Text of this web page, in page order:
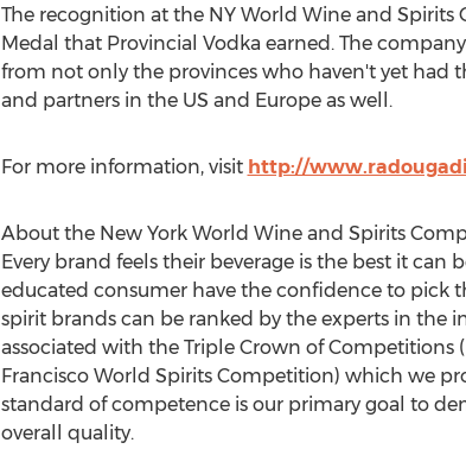
The recognition at the NY World Wine and
Medal that Provincial Vodka earned. The
from not only the provinces who haven't yet had
and partners in the US and Europe as well.
For more information, visit http://
About the New York World Wine and Spirits
Every brand feels their beverage is the best it
educated consumer have the confidence to pick
spirit brands can be ranked by the experts in the
associated with the Triple Crown of Competitions
Francisco World Spirits Competition) which we
standard of competence is our primary goal to
overall quality.